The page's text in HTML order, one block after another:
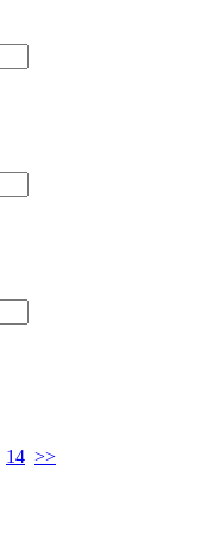
14 >>